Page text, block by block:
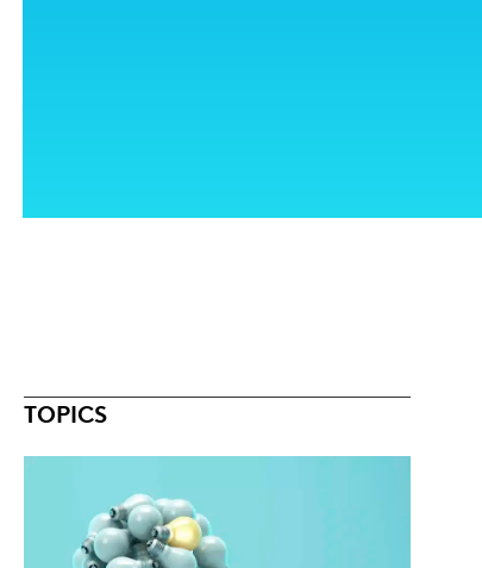
TOPICS